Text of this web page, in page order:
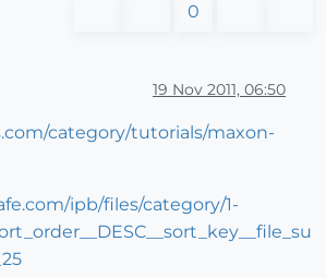
0
19 Nov 2011, 06:50
category/tutorials/maxon-
ipb/files/category/1-